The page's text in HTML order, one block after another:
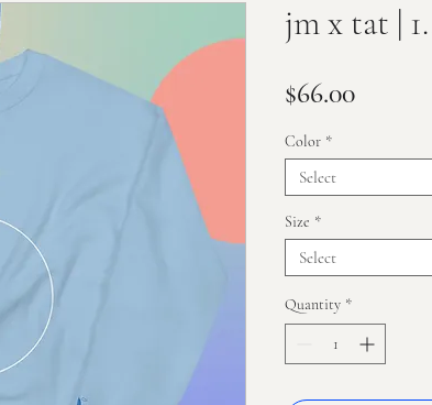
jm x tat |
$66.00Price
Color *
Select
Size *
Select
Quantity *